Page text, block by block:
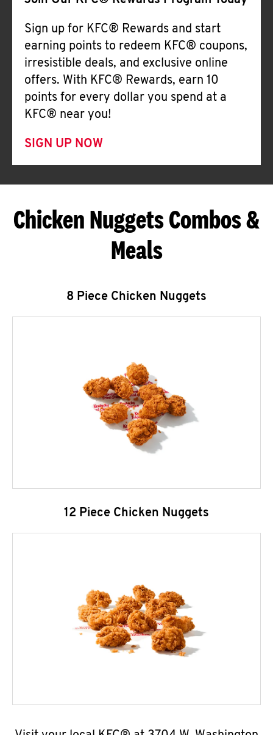
Sign up for KFC® Rewards and start
earning points to redeem KFC® coupons,
irresistible deals, and exclusive online
offers. With KFC® Rewards, earn 10
points for every dollar you spend at a
KFC® near you!
SIGN UP NOW
Chicken Nuggets Combos &
Meals
8 Piece Chicken Nuggets
12 Piece Chicken Nuggets